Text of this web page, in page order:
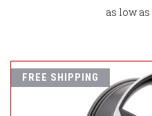
as low as
FREE SHIPPING